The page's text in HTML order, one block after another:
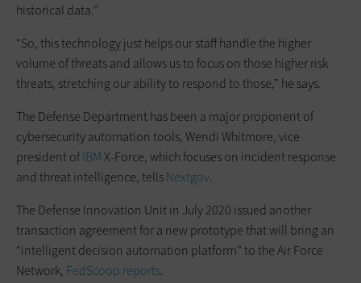
historical data.”
“So, this technology just helps our staff handle the higher
volume of threats and allows us to focus on those higher risk
threats, stretching our ability to respond to those,” he says.
The Defense Department has been a major proponent of
cybersecurity automation tools, Wendi Whitmore, vice
president ofIBMX-Force, which focuses on incident response
and threat intelligence, tellsNextgov.
The Defense Innovation Unit in July 2020 issued another
transaction agreement for a new prototype that will bring an
“intelligent decision automation platform” to the Air Force
Network, FedScoop reports.